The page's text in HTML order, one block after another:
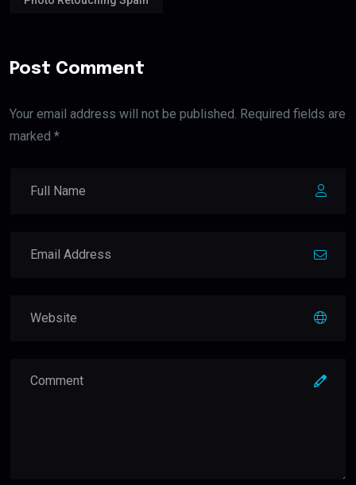
Post Comment
Your email address will not be published. Required fields are
marked *